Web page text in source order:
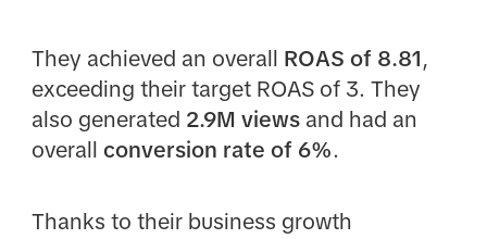
They achieved an overall ROAS of 8.81,
exceeding their target ROAS of 3. They
also generated 2.9M viewsand had an
overall conversion rate of 6%.
Thanks to their business growth